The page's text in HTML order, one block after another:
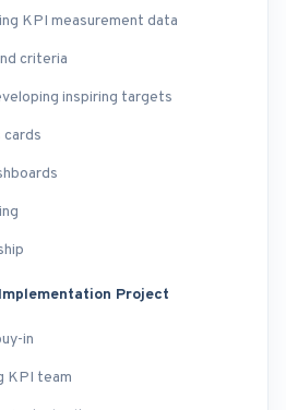
KPI measurement data
criteria
inspiring targets
Project
in
KPI team